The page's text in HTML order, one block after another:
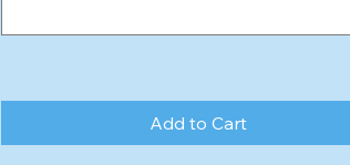
Add to Cart